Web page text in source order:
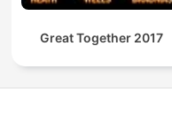
Great Together 2017